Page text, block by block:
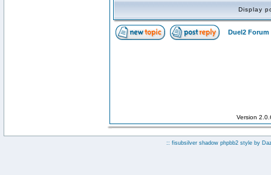
Display
Duel2 Forum
Version
:: fisubsilver shadow phpbb2 style by